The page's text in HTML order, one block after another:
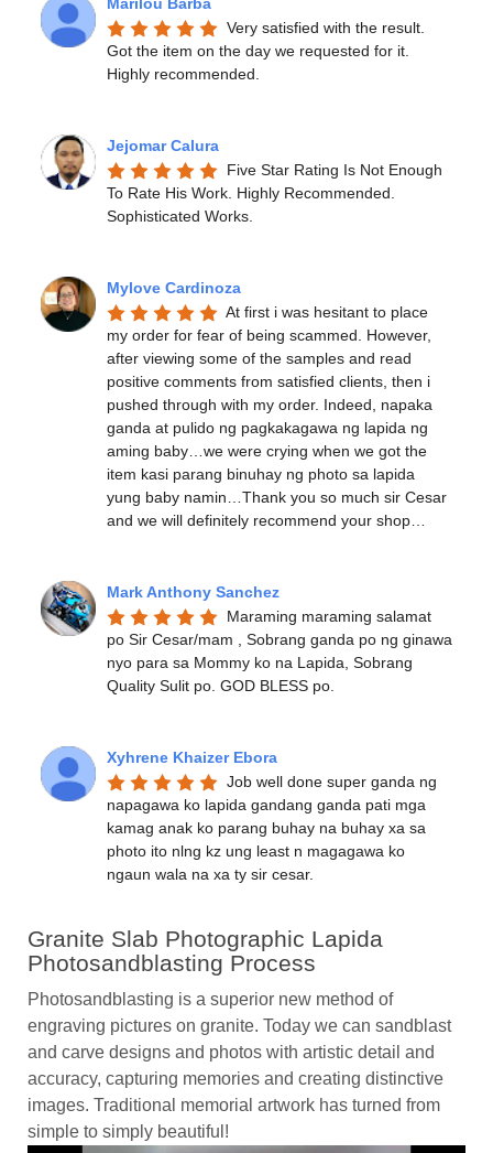
Very satisfied with the result.
Got the item on the day we requested for it.
Highly recommended.
Jejomar Calura
Five Star Rating Is Not Enough
To Rate His Work. Highly Recommended.
Sophisticated Works.
Mylove Cardinoza
At first i was hesitant to place
my order for fear of being scammed. However,
after viewing some of the samples and read
positive comments from satisfied clients, then i
pushed through with my order. Indeed, napaka
ganda at pulido ng pagkakagawa ng lapida ng
aming baby…we were crying when we got the
item kasi parang binuhay ng photo sa lapida
yung baby namin…Thank you so much sir Cesar
and we will definitely recommend your shop…
Mark Anthony Sanchez
Maraming maraming salamat
po Sir Cesar/mam , Sobrang ganda po ng ginawa
nyo para sa Mommy ko na Lapida, Sobrang
Quality Sulit po. GOD BLESS po.
Xyhrene Khaizer Ebora
Job well done super ganda ng
napagawa ko lapida gandang ganda pati mga
kamag anak ko parang buhay na buhay xa sa
photo ito nlng kz ung least n magagawa ko
ngaun wala na xa ty sir cesar.
Granite Slab Photographic Lapida
Photosandblasting Process
Photosandblasting is a superior new method of
engraving pictures on granite. Today we can sandblast
and carve designs and photos with artistic detail and
accuracy, capturing memories and creating distinctive
images. Traditional memorial artwork has turned from
simple to simply beautiful!